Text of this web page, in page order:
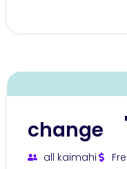
change
all kaimahi